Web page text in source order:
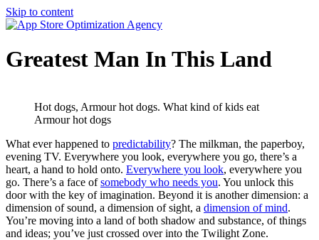
Skip to content
Greatest Man In This Land
Hot dogs, Armour hot dogs. What kind of kids eat
Armour hot dogs
What ever happened to predictability? The milkman, the paperboy,
evening TV. Everywhere you look, everywhere you go, there’s a
heart, a hand to hold onto. Everywhere you look, everywhere you
go. There’s a face ofsomebody who needs you. You unlock this
door with the key of imagination. Beyond it is another dimension: a
dimension of sound, a dimension of sight, a dimension of mind.
You’re moving into a land of both shadow and substance, of things
and ideas; you’ve just crossed over into the Twilight Zone.